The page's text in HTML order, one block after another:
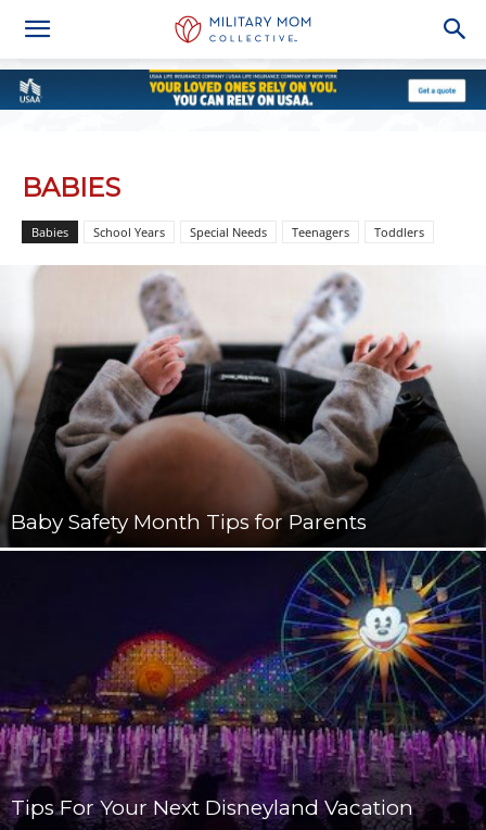
BABIES
Babies School Years Special Needs Teenagers Toddlers
Baby Safety Month Tips for Parents
Tips For Your Next Disneyland Vacation